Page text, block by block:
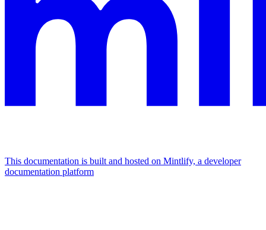
This documentation is built and hosted on Mintlify, a developer
documentation platform